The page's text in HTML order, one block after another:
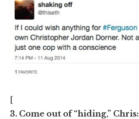
[
3. Come out of “hiding,” Chris: